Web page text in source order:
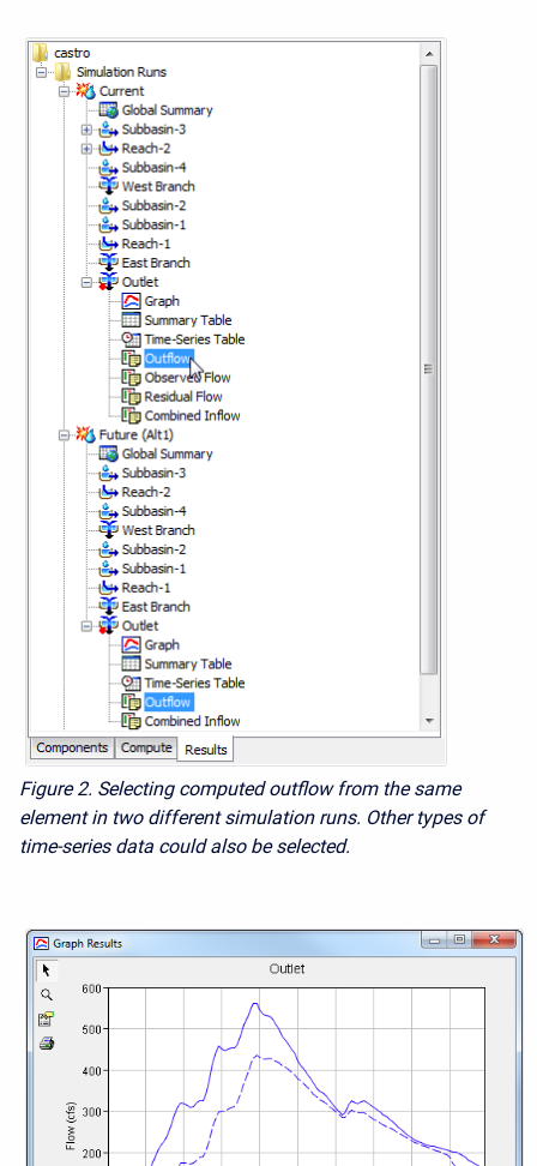
Figure 2. Selecting computed outflow from the same
element in two different simulation runs. Other types of
time-series data could also be selected.